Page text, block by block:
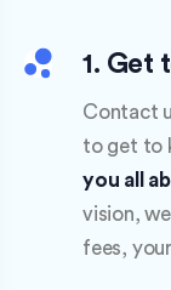
1. Get
Contact
to get to
you all
vision,
fees,